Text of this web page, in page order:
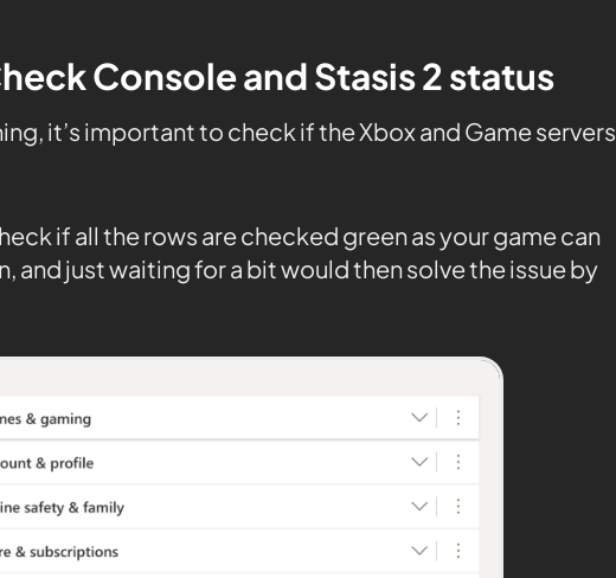
Console and Stasis 2 status
it’s important to check if the Xbox and Game servers
if all the rows are checked green as your game can
and just waiting for a bit would then solve the issue by